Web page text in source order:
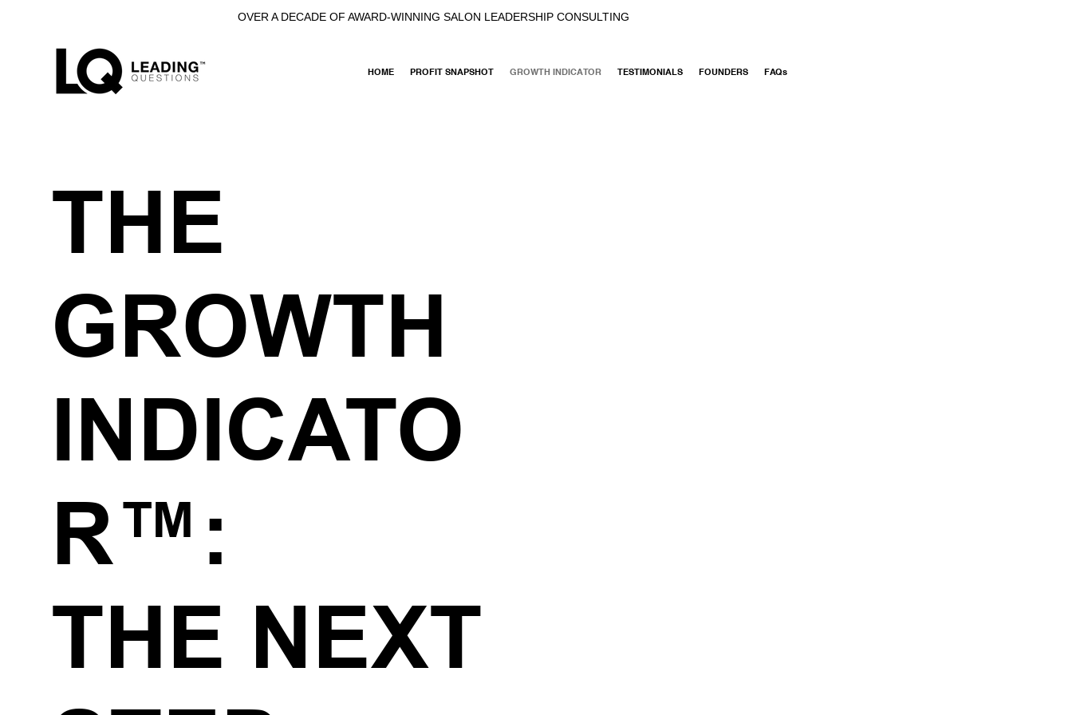
OVER A DECADE OF AWARD-WINNING SALON LEADERSHIP CONSULTING
HOME PROFIT SNAPSHOT GROWTH INDICATOR TESTIMONIALS FOUNDERS FAQs
THE
GROWTH
INDICATO
R™:
THE NEXT